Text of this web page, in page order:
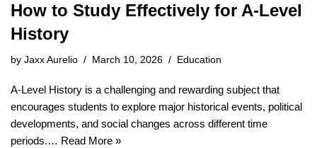
How to Study Effectively for A-Level
History
by Jaxx Aurelio March 10, 2026 Education
A-Level History is a challenging and rewarding subject that
encourages students to explore major historical events, political
developments, and social changes across different time
periods.… Read More »